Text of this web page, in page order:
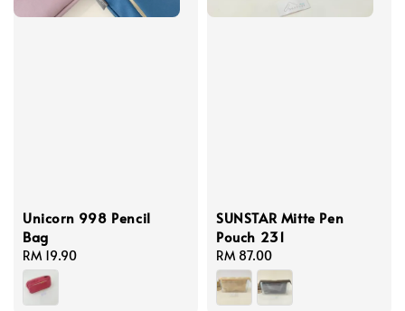
Unicorn 998 Pencil
Bag
Regular
price
RM 19.90
SUNSTAR Mitte Pen
Pouch 231
Regular
price
RM 87.00